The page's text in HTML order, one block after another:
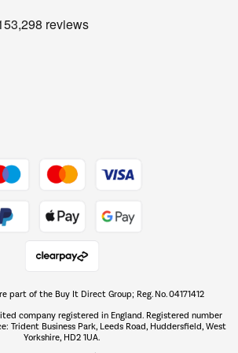
Get the look for less
The hot tub specialists
Shop now Â»
part of the Buy It Direct Group; Reg. No. 04171412
company registered in England. Registered number
Trident Business Park, Leeds Road, Huddersfield, West
Yorkshire, HD2 1UA.